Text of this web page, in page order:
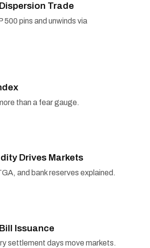
Trade
500 pins and unwinds via
than a fear gauge.
Drives Markets
and bank reserves explained.
Issuance
settlement days move markets.